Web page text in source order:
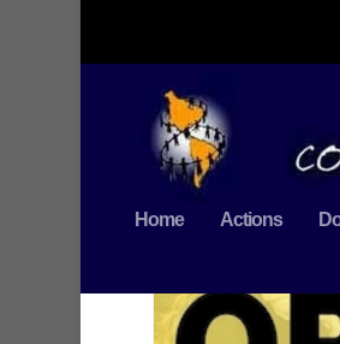
Home Actions